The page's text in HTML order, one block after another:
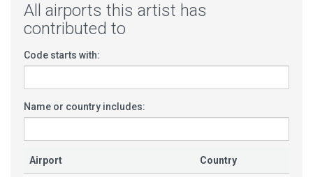
All airports this artist has
contributed to
Code starts with:
Name or country includes:
Airport Country